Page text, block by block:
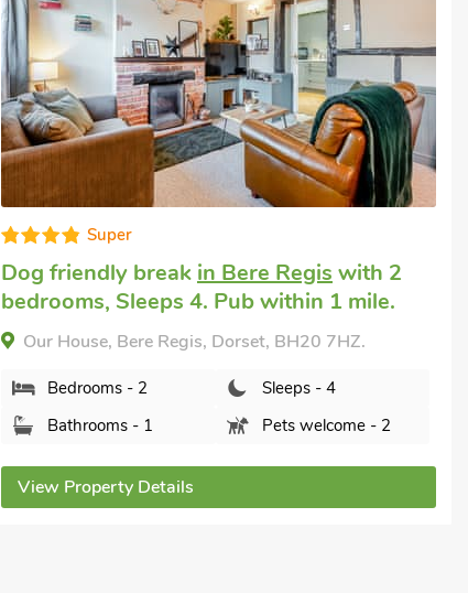
Very comfortable
English country cottagein Wool, near
Warehamwith 2 bedrooms, Sleeps 4.
Enclosed Garden/Patio, Golf nearby, Pub
within 1 mile, Short Breaks All Year.
Swallows Nest, Wool, near Wareham, Dorset,
BH20 6HL.
Bedrooms - 2
Sleeps - 4
Bathrooms - 2
Sorry no pets